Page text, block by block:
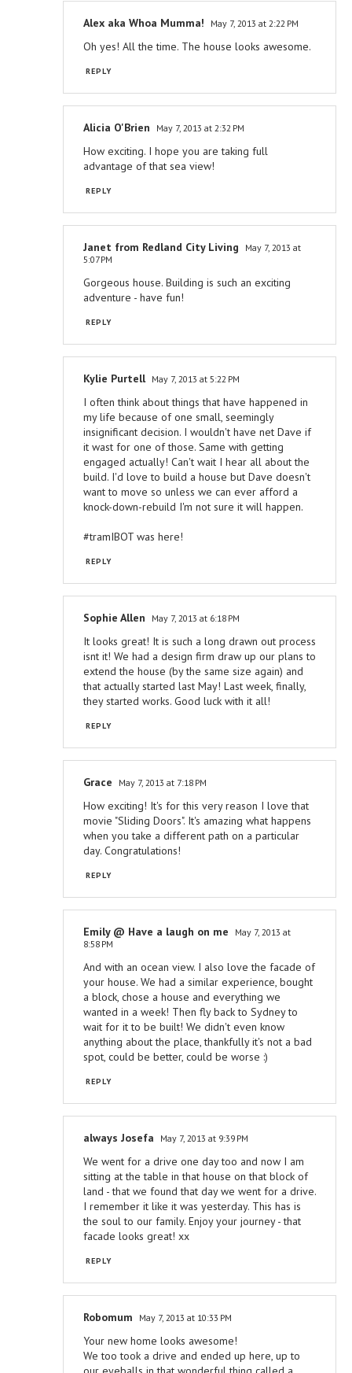
Alex aka Whoa Mumma! May 7, 2013 at 2:22 PM
Oh yes! All the time. The house looks awesome.
REPLY
Alicia O'Brien May 7, 2013 at 2:32 PM
How exciting. I hope you are taking full
advantage of that sea view!
REPLY
Janet from Redland City Living
May 7, 2013 at
5:07 PM
Gorgeous house. Building is such an exciting
adventure - have fun!
REPLY
Kylie Purtell May 7, 2013 at 5:22 PM
I often think about things that have happened in
my life because of one small, seemingly
insignificant decision. I wouldn't have net Dave if
it wast for one of those. Same with getting
engaged actually! Can't wait I hear all about the
build. I'd love to build a house but Dave doesn't
want to move so unless we can ever afford a
knock-down-rebuild I'm not sure it will happen.
#tramIBOT was here!
REPLY
Sophie Allen May 7, 2013 at 6:18 PM
It looks great! It is such a long drawn out process
isnt it! We had a design firm draw up our plans to
extend the house (by the same size again) and
that actually started last May! Last week, finally,
they started works. Good luck with it all!
REPLY
Grace May 7, 2013 at 7:18 PM
How exciting! It's for this very reason I love that
movie "Sliding Doors". It's amazing what happens
when you take a different path on a particular
day. Congratulations!
REPLY
Emily @ Have a laugh on me
May 7, 2013 at
8:58 PM
And with an ocean view. I also love the facade of
your house. We had a similar experience, bought
a block, chose a house and everything we
wanted in a week! Then fly back to Sydney to
wait for it to be built! We didn't even know
anything about the place, thankfully it's not a bad
spot, could be better, could be worse :)
REPLY
always Josefa May 7, 2013 at 9:39 PM
We went for a drive one day too and now I am
sitting at the table in that house on that block of
land - that we found that day we went for a drive.
I remember it like it was yesterday. This has is
the soul to our family. Enjoy your journey - that
facade looks great! xx
REPLY
Robomum May 7, 2013 at 10:33 PM
Your new home looks awesome!
We too took a drive and ended up here, up to